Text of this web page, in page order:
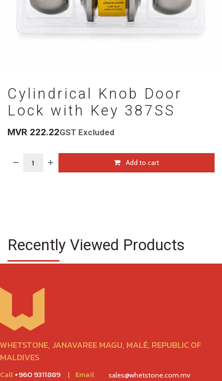
Cylindrical Knob Door
Lock with Key 387SS
MVR 222.22GST Excluded
Add to cart
Recently Viewed Products
WHETSTONE, JANAVAREE MAGU, MALÉ, REPUBLIC OF
MALDIVES
Call+960 9311889 | Email sales@whetstone.com.mv